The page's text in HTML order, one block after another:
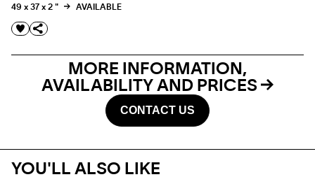
49 x 37 x 2 " AVAILABLE
MORE INFORMATION,
AVAILABILITY AND PRICES
CONTACT US
YOU'LL ALSO LIKE